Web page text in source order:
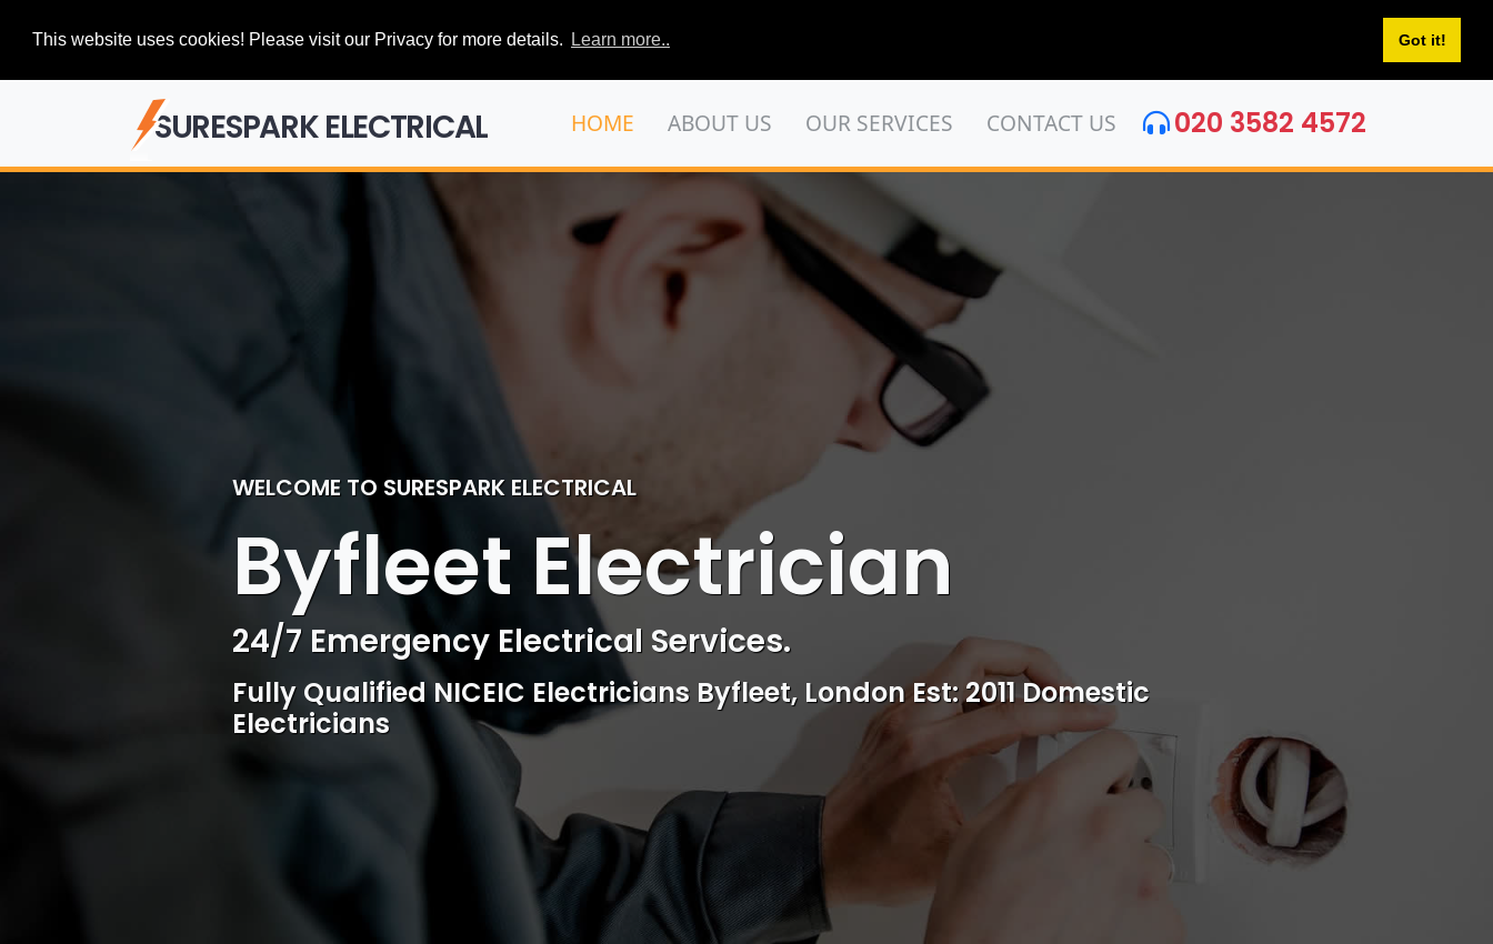
This website uses cookies! Please visit our Privacy for more details. Learn more.. Got it!
SURESPARK ELECTRICAL HOME ABOUT US OUR SERVICES CONTACT US 020 3582 4572
WELCOME TO SURESPARK ELECTRICAL
Byfleet Electrician
Professional Electrical & Access Control Services
Competitive rates, Reliable, professional and friendly Service